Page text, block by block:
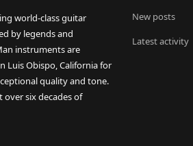
world-class guitar
by legends and
instruments are
Luis Obispo, California for
quality and tone.
over six decades of
New posts
Latest activity